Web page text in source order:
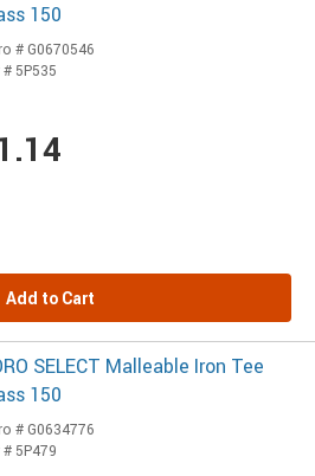
150
# G0670546
5P535
Add to Cart
SELECT Malleable Iron Tee
150
# G0634776
5P479